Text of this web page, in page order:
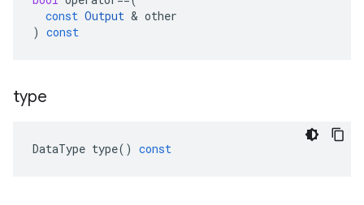
const Output & other
) const
type
DataType type() const